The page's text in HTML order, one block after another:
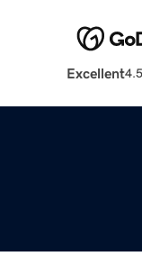
Excellent